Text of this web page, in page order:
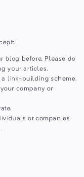
blog before. Please do
your articles.
a link-building scheme.
company or
or companies